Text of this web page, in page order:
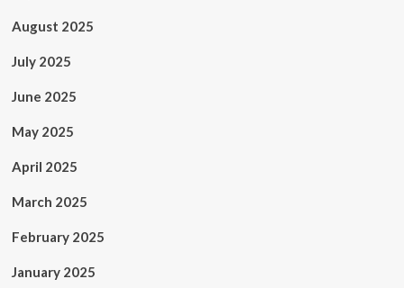
August 2025
July 2025
June 2025
May 2025
April 2025
March 2025
February 2025
January 2025